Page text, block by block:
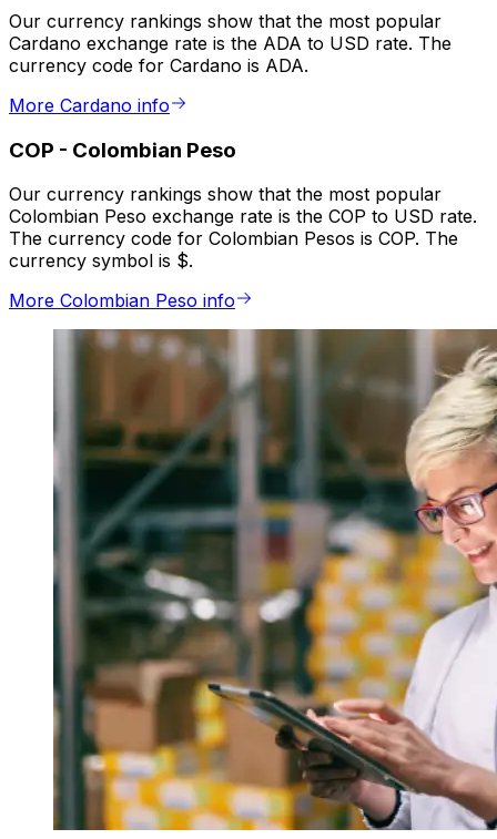
Our currency rankings show that the most popular
Cardano exchange rate is the ADA to USD rate. The
currency code for Cardano is ADA.
More Cardano info
COP - Colombian Peso
Our currency rankings show that the most popular
Colombian Peso exchange rate is the COP to USD rate.
The currency code for Colombian Pesos is COP. The
currency symbol is $.
More Colombian Peso info